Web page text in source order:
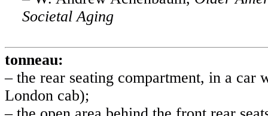
Societal Aging
tonneau:
– the rear seating compartment, in a car
London cab);